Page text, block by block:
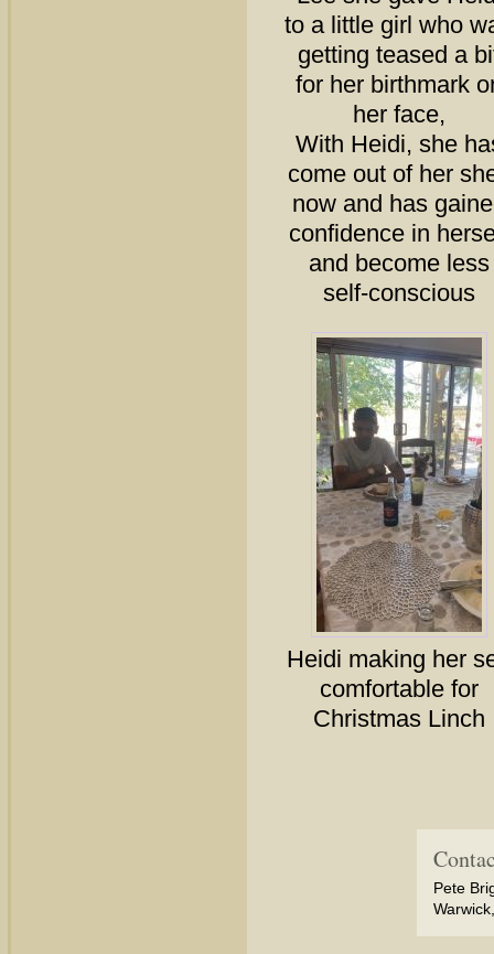
to a little girl who
getting teased a
for her birthmark
her face,
With Heidi, she
come out of her
now and has
confidence in
and become less
self-conscious
Heidi making her
comfortable for
Christmas Linch
Pete